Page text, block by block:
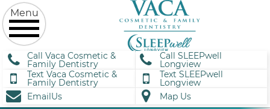
Call Vaca Cosmetic &
Family Dentistry
Call SLEEPwell
Longview
Text Vaca Cosmetic &
Family Dentistry
Text SLEEPwell
Longview
EmailUs
Map Us